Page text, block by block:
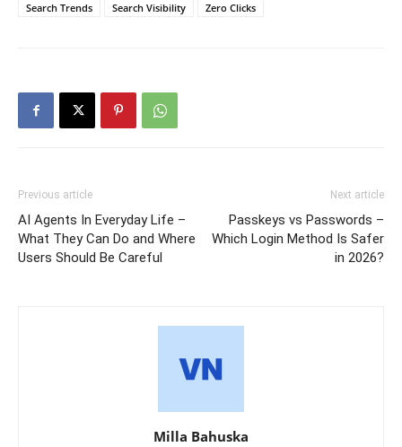
Search Trends
Search Visibility Zero Clicks
Previous article
AI Agents In Everyday Life –
What They Can Do and Where
Users Should Be Careful
Next article
Passkeys vs Passwords –
Which Login Method Is Safer
in 2026?
Milla Bahuska